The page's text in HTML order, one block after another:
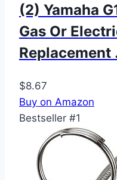
(2) Yamaha
Gas Or
Replacement
$8.67
Buy on Amazon
Bestseller #1